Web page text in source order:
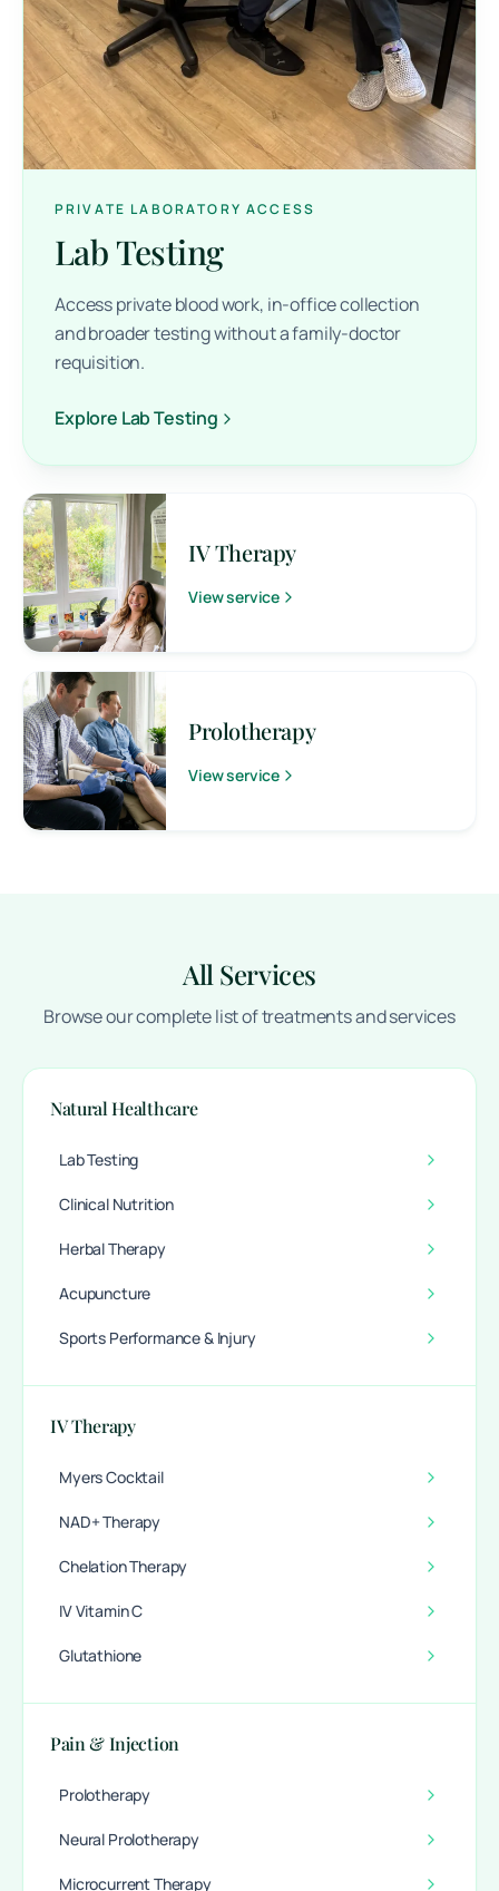
PRIVATE LABORATORY ACCESS
Lab Testing
Access private blood work, in-office collection
and broader testing without a family-doctor
requisition.
Explore Lab Testing
IV Therapy
View service
Prolotherapy
View service
All Services
Browse our complete list of treatments and services
Natural Healthcare
Lab Testing
Clinical Nutrition
Herbal Therapy
Acupuncture
Sports Performance & Injury
IV Therapy
Myers Cocktail
NAD+ Therapy
Chelation Therapy
IV Vitamin C
Glutathione
Pain & Injection
Prolotherapy
Neural Prolotherapy
Microcurrent Therapy